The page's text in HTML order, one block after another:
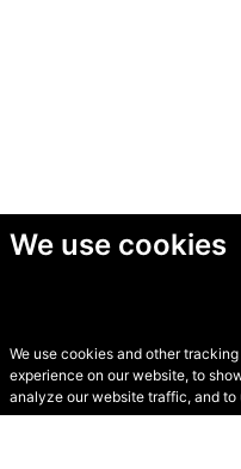
We use cookies
We use cookies and other
experience on our website, to
analyze our website traffic, and to
© Secondhand
2026 •Cookies•